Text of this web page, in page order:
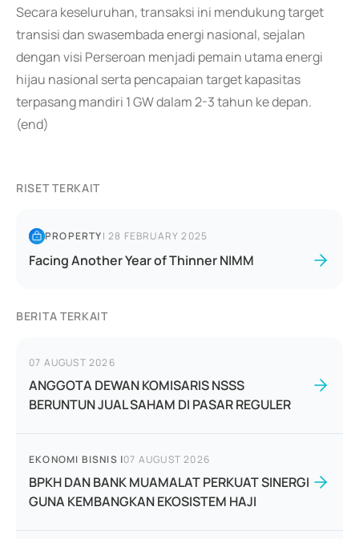
Secara keseluruhan, transaksi ini mendukung target
transisi dan swasembada energi nasional, sejalan
dengan visi Perseroan menjadi pemain utama energi
hijau nasional serta pencapaian target kapasitas
terpasang mandiri 1 GW dalam 2-3 tahun ke depan.
(end)
RISET TERKAIT
PROPERTY|28 FEBRUARY 2025
Facing Another Year of Thinner NIMM
BERITA TERKAIT
07 AUGUST 2026
ANGGOTA DEWAN KOMISARIS NSSS
BERUNTUN JUAL SAHAM DI PASAR REGULER
EKONOMI BISNIS |07 AUGUST 2026
BPKH DAN BANK MUAMALAT PERKUAT SINERGI
GUNA KEMBANGKAN EKOSISTEM HAJI